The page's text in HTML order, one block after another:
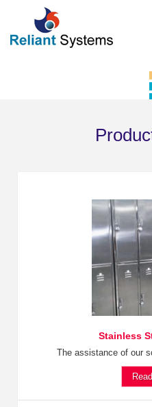
Stainless
The assistance of our